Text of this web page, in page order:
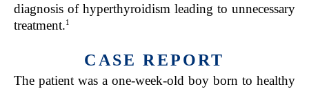
diagnosis of hyperthyroidism leading to unnecessary
treatment.1
CASE REPORT
The patient was a one-week-old boy born to healthy